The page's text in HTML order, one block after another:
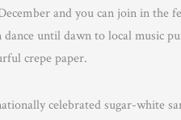
and you can join in the
until dawn to local music
crepe paper.
celebrated sugar-white